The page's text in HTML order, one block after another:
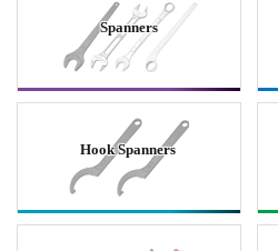
Spanners
Hook Spanners